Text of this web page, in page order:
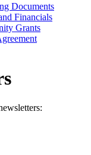
Documents
Financials
Grants